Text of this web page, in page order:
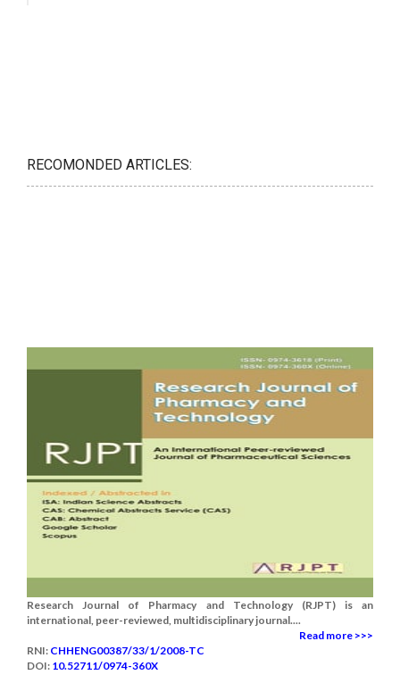
RECOMONDED ARTICLES:
Research Journal of Pharmacy and Technology (RJPT) is an
international, peer-reviewed, multidisciplinary journal....
Read more >>>
RNI: CHHENG00387/33/1/2008-TC
DOI: 10.52711/0974-360X